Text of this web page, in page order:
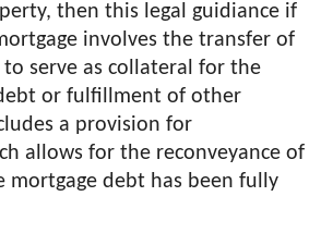
then this legal guidiance if
involves the transfer of
serve as collateral for the
or fulfillment of other
a provision for
allows for the reconveyance of
mortgage debt has been fully